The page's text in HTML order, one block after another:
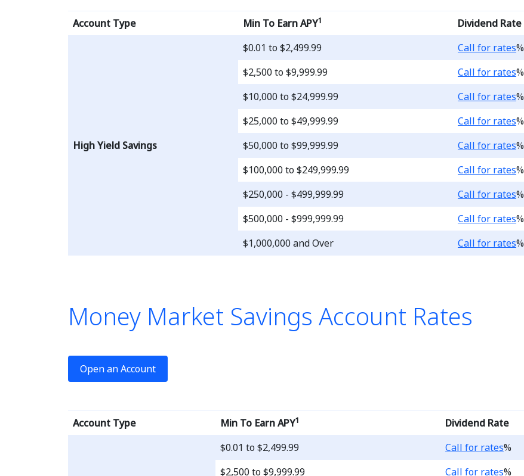
Account Type Min To Earn APY1 Dividend Rate
High Yield Savings
$0.01 to $2,499.99 Loading...
Call for rates%
$2,500 to $9,999.99
Loading...
Call for rates%
$10,000 to $24,999.99
Loading...
Call for rates%
$25,000 to $49,999.99
Loading...
Call for rates%
$50,000 to $99,999.99
Loading...
Call for rates%
$100,000 to $249,999.99
Loading...
Call for rates%
$250,000 - $499,999.99
Loading...
Call for rates%
$500,000 - $999,999.99
Loading...
Call for rates%
$1,000,000 and Over
Loading...
Call for rates%
Money Market Savings Account Rates
Open an Account
Account Type Min To Earn APY1 Dividend Rate
$0.01 to $2,499.99 Loading...
Call for rates%
$2,500 to $9,999.99
Loading...
Call for rates%